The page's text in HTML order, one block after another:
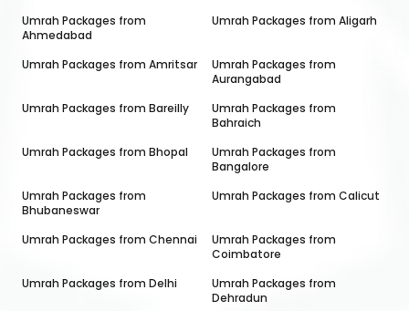
Umrah Packages from
Ahmedabad
Umrah Packages from Aligarh
Umrah Packages from Amritsar
Umrah Packages from
Aurangabad
Umrah Packages from Bareilly
Umrah Packages from
Bahraich
Umrah Packages from Bhopal
Umrah Packages from
Bangalore
Umrah Packages from
Bhubaneswar
Umrah Packages from Calicut
Umrah Packages from Chennai
Umrah Packages from
Coimbatore
Umrah Packages from Delhi
Umrah Packages from
Dehradun